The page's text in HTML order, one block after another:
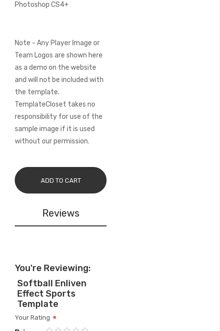
Photoshop CS4+
Note - Any Player Image or
Team Logos are shown here
as a demo on the website
and will not be included with
the template.
TemplateCloset takes no
responsibility for use of the
sample image if it is used
without our permission.
ADD TO CART
Reviews
You're Reviewing:
Softball Enliven
Effect Sports
Template
Your Rating